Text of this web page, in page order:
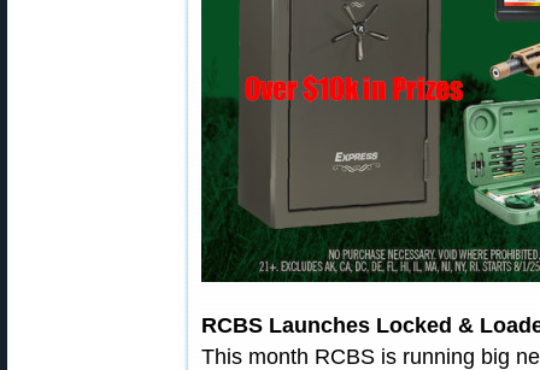
RCBS Launches Locked &
This month RCBS is running big